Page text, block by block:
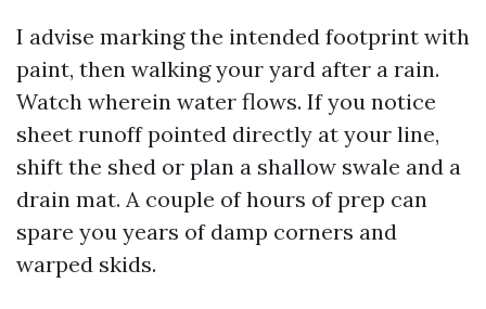
I advise marking the intended footprint with
paint, then walking your yard after a rain.
Watch wherein water flows. If you notice
sheet runoff pointed directly at your line,
shift the shed or plan a shallow swale and a
drain mat. A couple of hours of prep can
spare you years of damp corners and
warped skids.